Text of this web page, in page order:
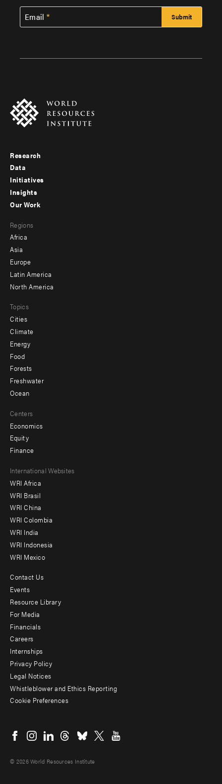
Email
Footer
menu
-
Research
Data
Initiatives
Insights
menu
-
secondary
Our Work
Regions
Africa
Asia
Europe
Latin America
North America
Topics
Cities
Climate
Energy
Food
Forests
Freshwater
Ocean
Centers
Economics
Equity
Finance
Footer
menu
-
Offices
International Websites
WRI Africa
WRI Brasil
WRI China
WRI Colombia
WRI India
WRI Indonesia
WRI Mexico
Footer
menu
-
Additional
Contact Us
Events
Resource Library
For Media
Financials
Careers
Internships
Privacy Policy
Legal Notices
Whistleblower and Ethics Reporting
Cookie Preferences
menu
© 2026 World Resources Institute